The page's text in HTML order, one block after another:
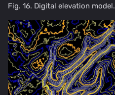
Fig. 16. Digital elevation model.